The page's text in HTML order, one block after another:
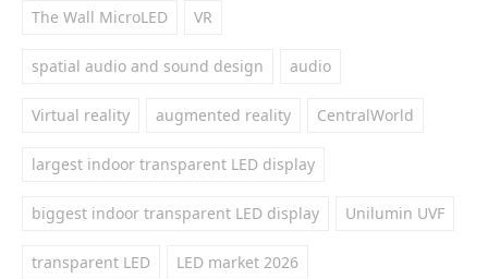
The Wall MicroLED VR
spatial audio and sound design audio
Virtual reality augmented reality CentralWorld
largest indoor transparent LED display
biggest indoor transparent LED display Unilumin UVF
transparent LED LED market 2026